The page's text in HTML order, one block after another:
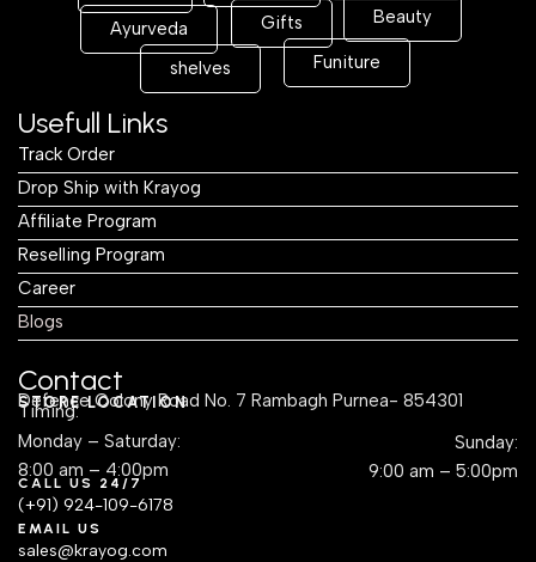
Ayurveda Gifts Beauty
shelves Funiture
Usefull Links
Track Order
Drop Ship with Krayog
Affiliate Program
Reselling Program
Career
Blogs
Contact
STORE LOCATION
Defence Colony Road No. 7 Rambagh Purnea- 854301
Timing:
Monday – Saturday:
8:00 am – 4:00pm
Sunday:
9:00 am – 5:00pm
CALL US 24/7
(+91) 924-109-6178
EMAIL US
sales@krayog.com